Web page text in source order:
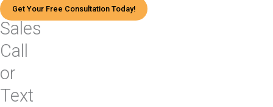
Get Your Free Consultation Today!
Sales
Call
or
Text